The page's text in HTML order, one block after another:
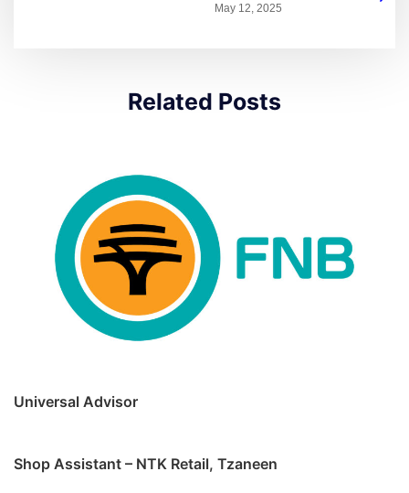
May 12, 2025
Related Posts
Universal Advisor
Shop Assistant – NTK Retail, Tzaneen